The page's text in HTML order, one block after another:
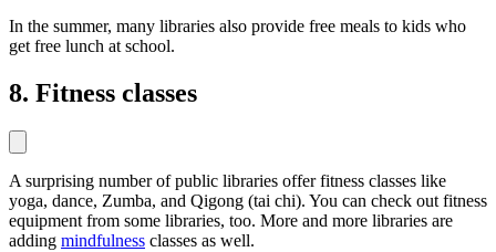
In the summer, many libraries also provide free meals to kids who
get free lunch at school.
8. Fitness classes
A surprising number of public libraries offer fitness classes like
yoga, dance, Zumba, and Qigong (tai chi). You can check out fitness
equipment from some libraries, too. More and more libraries are
adding mindfulness classes as well.